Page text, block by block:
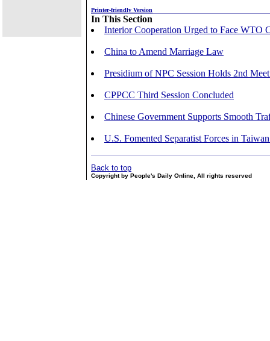
Printer-friendly Version
In This Section
Interior Cooperation Urged to Face WTO
China to Amend Marriage Law
Presidium of NPC Session Holds 2nd
CPPCC Third Session Concluded
Chinese Government Supports Smooth
U.S. Fomented Separatist Forces in
Back to top
Copyright by People's Daily Online, All rights reserved